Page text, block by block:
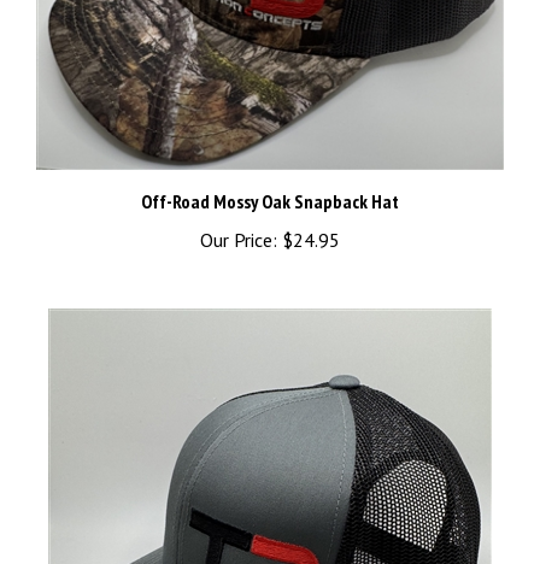
Off-Road Mossy Oak Snapback Hat
Our Price: $24.95